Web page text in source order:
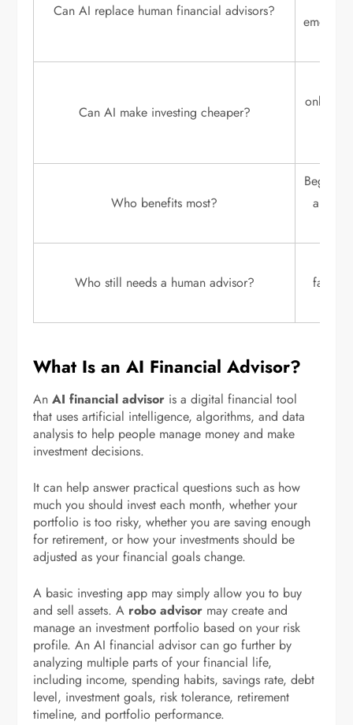
Can AI replace human financial advisors?
Can AI make investing cheaper?
Who benefits most?
and
Who still needs a human advisor?
What Is an AI Financial Advisor?
AnAI financial advisor is a digital financial tool
that uses artificial intelligence, algorithms, and data
analysis to help people manage money and make
investment decisions.
It can help answer practical questions such as how
much you should invest each month, whether your
portfolio is too risky, whether you are saving enough
for retirement, or how your investments should be
adjusted as your financial goals change.
A basic investing app may simply allow you to buy
and sell assets. A robo advisor may create and
manage an investment portfolio based on your risk
profile. An AI financial advisor can go further by
analyzing multiple parts of your financial life,
including income, spending habits, savings rate, debt
level, investment goals, risk tolerance, retirement
timeline, and portfolio performance.